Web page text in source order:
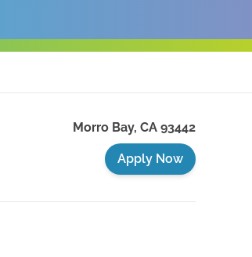
Morro Bay, CA 93442
Apply Now